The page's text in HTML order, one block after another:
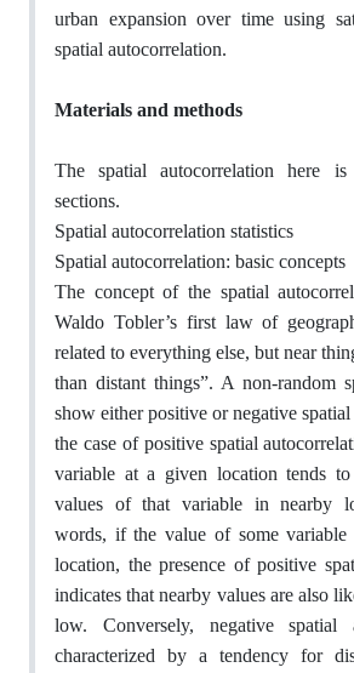
urban expansion over time using
spatial autocorrelation.
Materials and methods
The spatial autocorrelation here
sections.
Spatial autocorrelation statistics
Spatial autocorrelation: basic concepts
The concept of the spatial
Waldo Tobler’s first law of
related to everything else, but near
than distant things”. A non-random
show either positive or negative
the case of positive spatial
variable at a given location tends
values of that variable in nearby
words, if the value of some
location, the presence of positive
indicates that nearby values are also
low. Conversely, negative spatial
characterized by a tendency for